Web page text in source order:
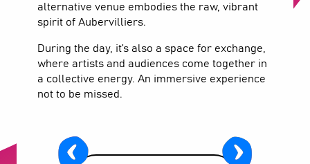
alternative venue embodies the raw, vibrant
spirit of Aubervilliers.
During the day, it’s also a space for exchange,
where artists and audiences come together in
a collective energy. An immersive experience
not to be missed.